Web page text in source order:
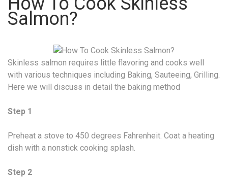
Salmon?
Skinless salmon requires little flavoring and cooks well
with various techniques including Baking, Sauteeing, Grilling.
Here we will discuss in detail the baking method
Step 1
Preheat a stove to 450 degrees Fahrenheit. Coat a heating
dish with a nonstick cooking splash.
Step 2